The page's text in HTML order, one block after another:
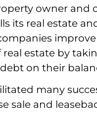
owner and
its real estate
real estate by
on their
many
sale and